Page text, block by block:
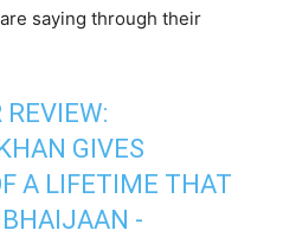
saying through their
GIVES
A LIFETIME THAT
-